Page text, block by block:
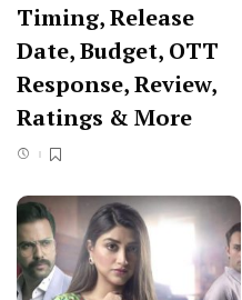
Timing, Release
Date, Budget, OTT
Response, Review,
Ratings & More